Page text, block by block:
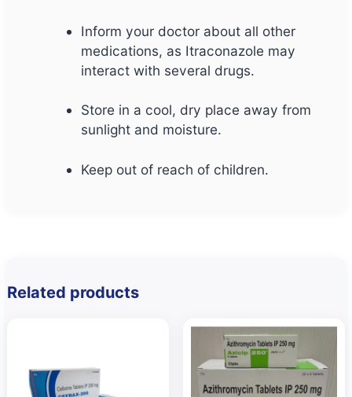
Inform your doctor about all other
medications, as Itraconazole may
interact with several drugs.
Store in a cool, dry place away from
sunlight and moisture.
Keep out of reach of children.
Related products